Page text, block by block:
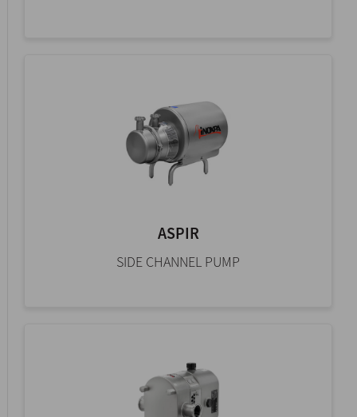
ASPIR
SIDE CHANNEL PUMP